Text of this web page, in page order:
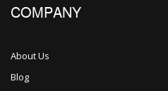
COMPANY
About Us
Blog